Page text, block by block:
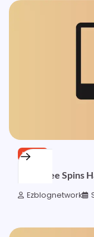
NEWS
How Free Spins
Ezblognetwork